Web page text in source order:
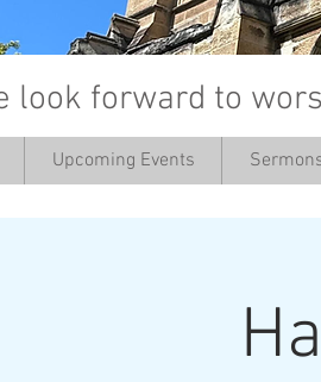
look forward to
Upcoming Events